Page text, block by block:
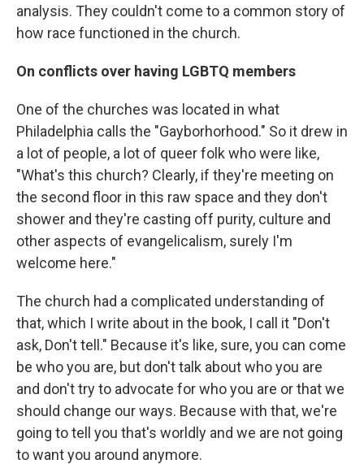
analysis. They couldn't come to a common story of
how race functioned in the church.
On conflicts over having LGBTQ members
One of the churches was located in what
Philadelphia calls the "Gayborhorhood." So it drew in
a lot of people, a lot of queer folk who were like,
"What's this church? Clearly, if they're meeting on
the second floor in this raw space and they don't
shower and they're casting off purity, culture and
other aspects of evangelicalism, surely I'm
welcome here."
The church had a complicated understanding of
that, which I write about in the book, I call it "Don't
ask, Don't tell." Because it's like, sure, you can come
be who you are, but don't talk about who you are
and don't try to advocate for who you are or that we
should change our ways. Because with that, we're
going to tell you that's worldly and we are not going
to want you around anymore.